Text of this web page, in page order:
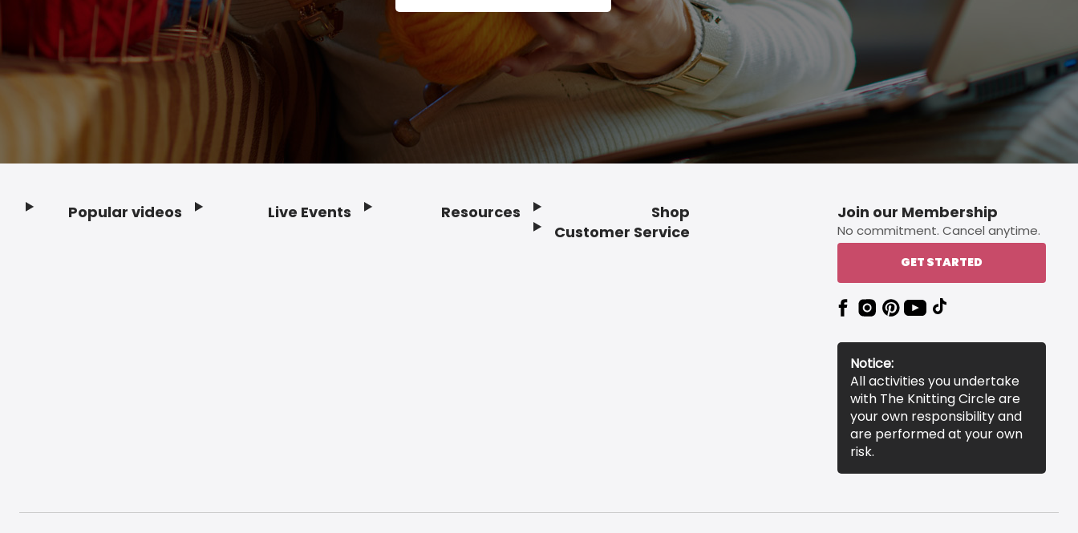
Popular videos Live Events Resources
Shop
Customer Service
Join our Membership
No commitment. Cancel anytime.
GET STARTED
Notice:
All activities you undertake
with The Knitting Circle are
your own responsibility and
are performed at your own
risk.